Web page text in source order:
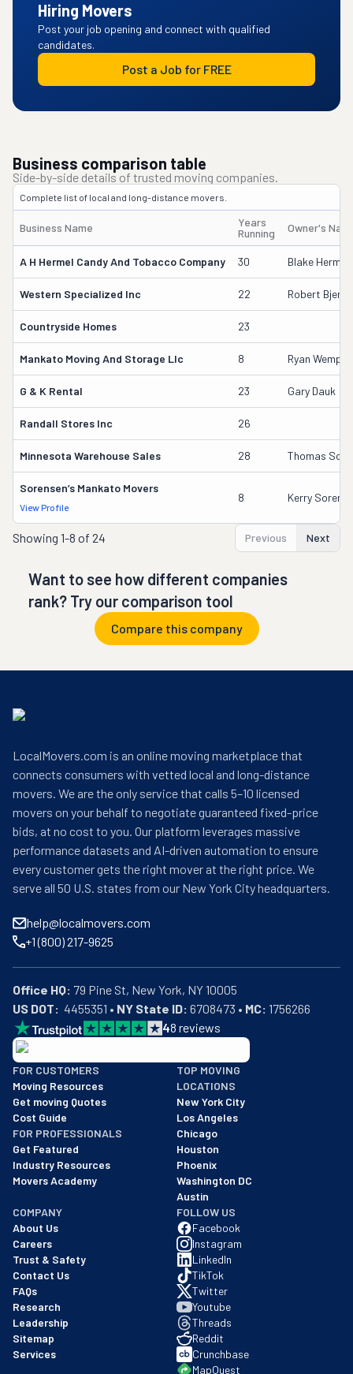
Hiring Movers
Post your job opening and connect with qualified
candidates.
Post a Job for FREE
Business comparison table
Side-by-side details of trusted moving companies.
Complete list of local and long-distance movers.
Business Name
Years
Running
Owner's
A H Hermel Candy And Tobacco Company 30 Blake Hermel
Western Specialized Inc 22 Robert Bjerke
Countryside Homes 23
Mankato Moving And Storage Llc 8 Ryan Wempen
G & K Rental 23 Gary Dauk
Randall Stores Inc 26
Minnesota Warehouse Sales 28 Thomas
Sorensen’s Mankato Movers
View Profile
8 Kerry
Showing 1-8 of 24 Previous Next
Want to see how different companies
rank? Try our comparison tool
Compare this company
LocalMovers.com is an online moving marketplace that
connects consumers with vetted local and long-distance
movers. We are the only service that calls 5–10 licensed
movers on your behalf to negotiate guaranteed fixed-price
bids, at no cost to you. Our platform leverages massive
performance datasets and AI-driven automation to ensure
every customer gets the right mover at the right price. We
serve all 50 U.S. states from our New York City headquarters.
help@localmovers.com
+1 (800) 217-9625
Office HQ:
US DOT:
  4455351 •
NY State ID: 6708473 • MC: 1756266
48 reviews
BBB: Rating A+
As of: 12/08/2025
We are a BBB accredited business with an A+ rating as of
FOR CUSTOMERS
Moving Resources
Get moving Quotes
Cost Guide
FOR PROFESSIONALS
Get Featured
Industry Resources
Movers Academy
TOP MOVING
LOCATIONS
New York City
Los Angeles
Chicago
Houston
Phoenix
Washington DC
Austin
COMPANY
About Us
Careers
Trust & Safety
Contact Us
FAQs
Research
Leadership
Sitemap
Services
FOLLOW US
Facebook
Instagram
LinkedIn
TikTok
Twitter
Youtube
Threads
Reddit
Crunchbase
MapQuest